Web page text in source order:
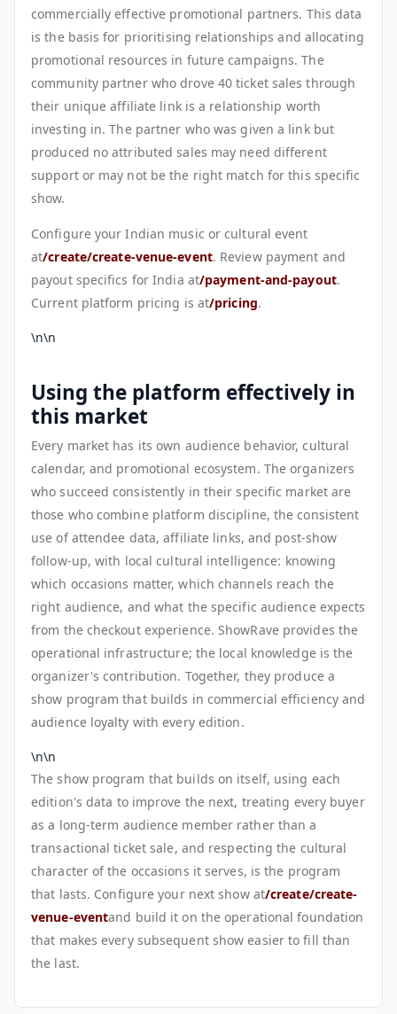
commercially effective promotional partners. This data
is the basis for prioritising relationships and allocating
promotional resources in future campaigns. The
community partner who drove 40 ticket sales through
their unique affiliate link is a relationship worth
investing in. The partner who was given a link but
produced no attributed sales may need different
support or may not be the right match for this specific
show.
Configure your Indian music or cultural event
at/create/create-venue-event. Review payment and
payout specifics for India at/payment-and-payout.
Current platform pricing is at/pricing.
\n\n
Using the platform effectively in
this market
Every market has its own audience behavior, cultural
calendar, and promotional ecosystem. The organizers
who succeed consistently in their specific market are
those who combine platform discipline, the consistent
use of attendee data, affiliate links, and post-show
follow-up, with local cultural intelligence: knowing
which occasions matter, which channels reach the
right audience, and what the specific audience expects
from the checkout experience. ShowRave provides the
operational infrastructure; the local knowledge is the
organizer's contribution. Together, they produce a
show program that builds in commercial efficiency and
audience loyalty with every edition.
\n\n
The show program that builds on itself, using each
edition's data to improve the next, treating every buyer
as a long-term audience member rather than a
transactional ticket sale, and respecting the cultural
character of the occasions it serves, is the program
that lasts. Configure your next show at/create/create-
venue-eventand build it on the operational foundation
that makes every subsequent show easier to fill than
the last.